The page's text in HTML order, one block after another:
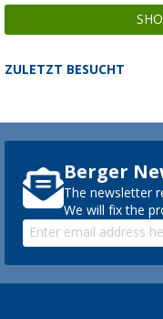
ZULETZT BESUCHT
Berger
The newsletter
We will fix the